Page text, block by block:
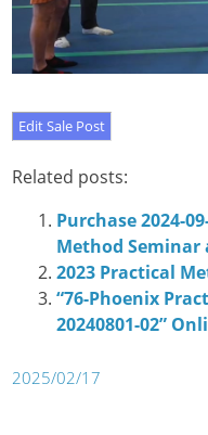
Related posts:
Purchase 2024-
Method Seminar
2023 Practical
“76-Phoenix
20240801-02”
2025/02/17